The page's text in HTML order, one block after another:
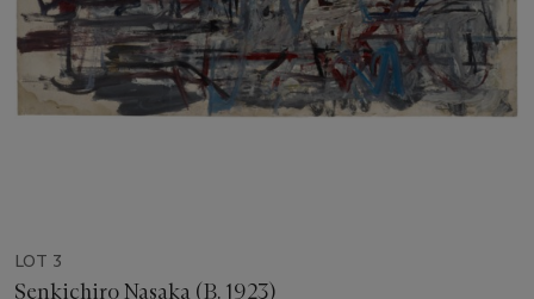
LOT 3
Senkichiro Nasaka (B. 1923)